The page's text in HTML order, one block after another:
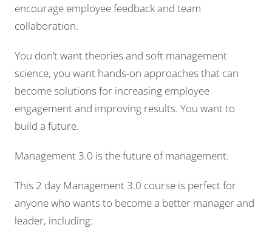
encourage employee feedback and team
collaboration.
You don’t want theories and soft management
science, you want hands-on approaches that can
become solutions for increasing employee
engagement and improving results. You want to
build a future.
Management 3.0 is the future of management.
This 2 day Management 3.0 course is perfect for
anyone who wants to become a better manager and
leader, including: